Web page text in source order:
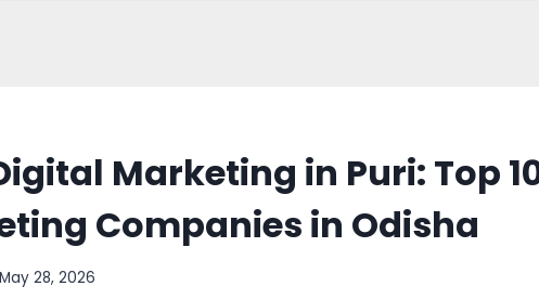
Marketing in Puri: Top
Companies in Odisha
May 28, 2026